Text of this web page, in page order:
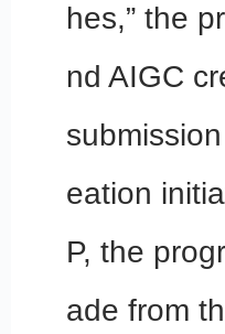
hes,” the
nd AIGC
eation
P, the
ade from